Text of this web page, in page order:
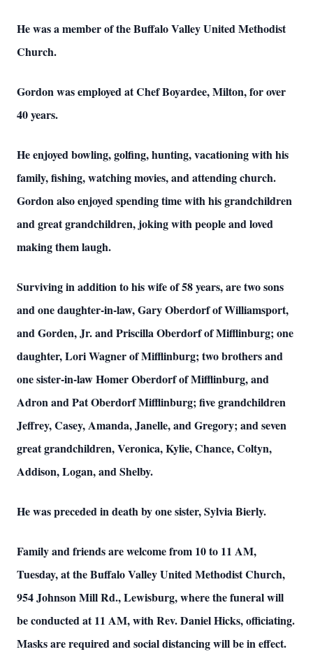
He was a member of the Buffalo Valley United Methodist
Church.
Gordon was employed at Chef Boyardee, Milton, for over
40 years.
He enjoyed bowling, golfing, hunting, vacationing with his
family, fishing, watching movies, and attending church.
Gordon also enjoyed spending time with his grandchildren
and great grandchildren, joking with people and loved
making them laugh.
Surviving in addition to his wife of 58 years, are two sons
and one daughter-in-law, Gary Oberdorf of Williamsport,
and Gorden, Jr. and Priscilla Oberdorf of Mifflinburg; one
daughter, Lori Wagner of Mifflinburg; two brothers and
one sister-in-law Homer Oberdorf of Mifflinburg, and
Adron and Pat Oberdorf Mifflinburg; five grandchildren
Jeffrey, Casey, Amanda, Janelle, and Gregory; and seven
great grandchildren, Veronica, Kylie, Chance, Coltyn,
Addison, Logan, and Shelby.
He was preceded in death by one sister, Sylvia Bierly.
Family and friends are welcome from 10 to 11 AM,
Tuesday, at the Buffalo Valley United Methodist Church,
954 Johnson Mill Rd., Lewisburg, where the funeral will
be conducted at 11 AM, with Rev. Daniel Hicks, officiating.
Masks are required and social distancing will be in effect.